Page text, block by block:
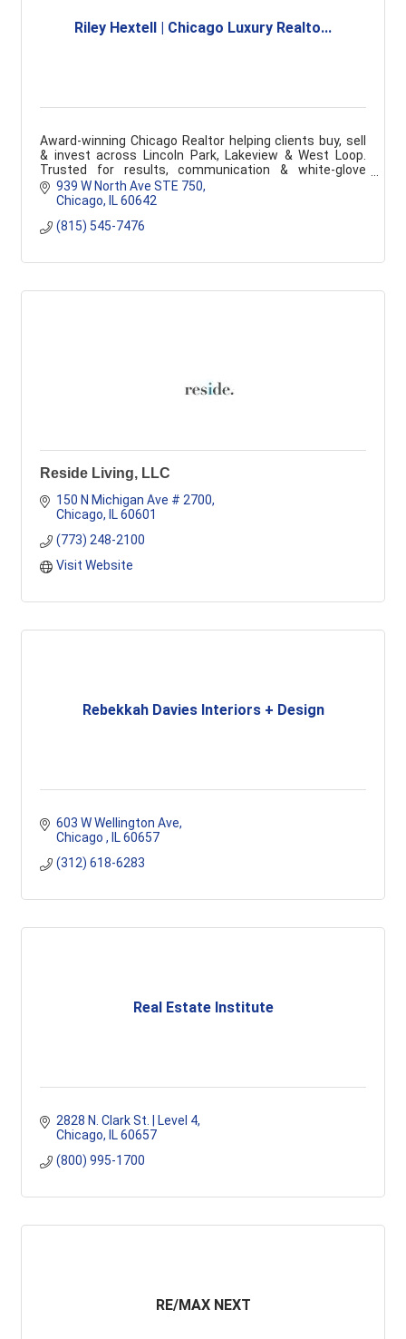
Riley Hextell | Chicago Luxury Realto...
Award-winning Chicago Realtor helping clients buy, sell
& invest across Lincoln Park, Lakeview & West Loop.
Trusted for results, communication & white-glove
service.
939 W North Ave STE 750
Chicago
IL 60642
(815) 545-7476
Reside Living, LLC
150 N Michigan Ave # 2700
Chicago
IL 60601
(773) 248-2100
Visit Website
Rebekkah Davies Interiors + Design
603 W Wellington Ave
Chicago
IL 60657
(312) 618-6283
Real Estate Institute
2828 N. Clark St. | Level 4
Chicago
IL 60657
(800) 995-1700
RE/MAX NEXT